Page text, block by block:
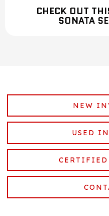
CHECK OUT
SONATA
NEW
USED